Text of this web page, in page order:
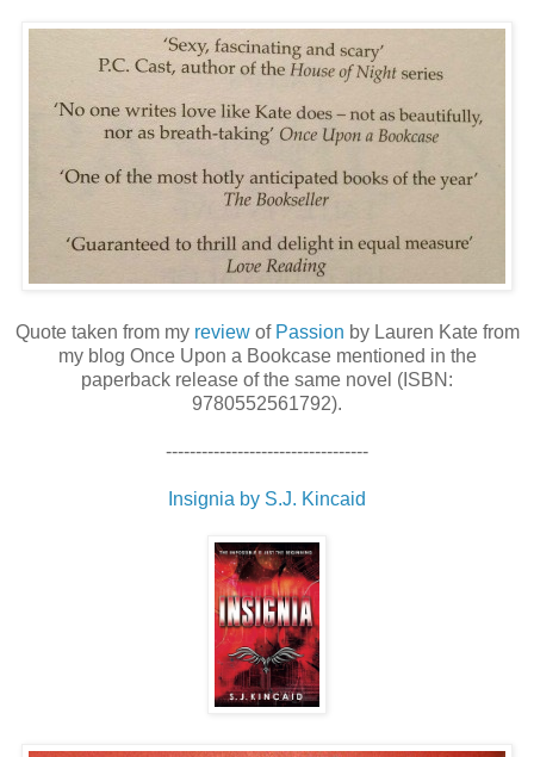
Quote taken from my reviewof Passion by Lauren Kate from
my blog Once Upon a Bookcase mentioned in the
paperback release of the same novel (ISBN:
9780552561792).
----------------------------------
Insignia by S.J. Kincaid